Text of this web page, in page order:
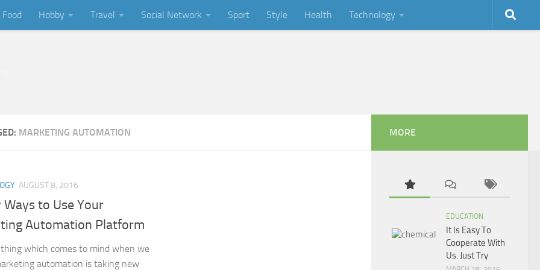
Food Hobby Travel Social Network Sport Style Health Technology
MARKETING AUTOMATION
AUGUST 8, 2016
Ways to Use Your
Automation Platform
which comes to mind when we
automation is taking new
MORE
EDUCATION
It Is Easy To
Cooperate With
Us. Just Try